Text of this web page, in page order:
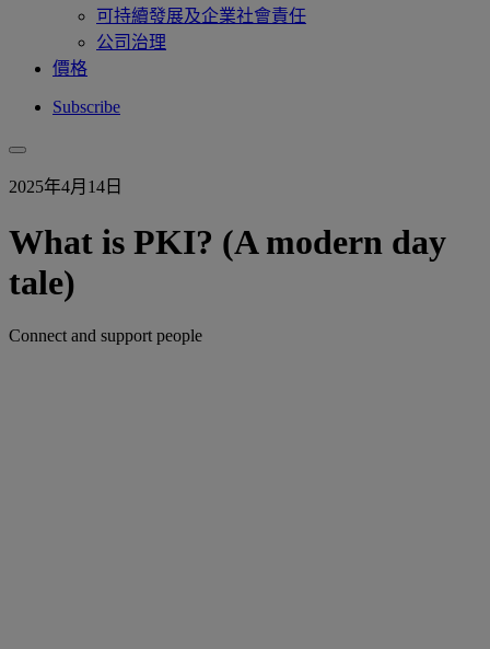
可持續發展及企業社會責任
公司治理
價格
Subscribe
2025年4月14日
What is PKI? (A modern day
tale)
Connect and support people